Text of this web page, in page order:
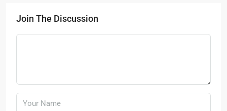
Join The Discussion